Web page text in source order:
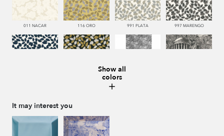
011 NACAR 116 ORO 991 PLATA 997 MARENGO
Show all
colors
It may interest you